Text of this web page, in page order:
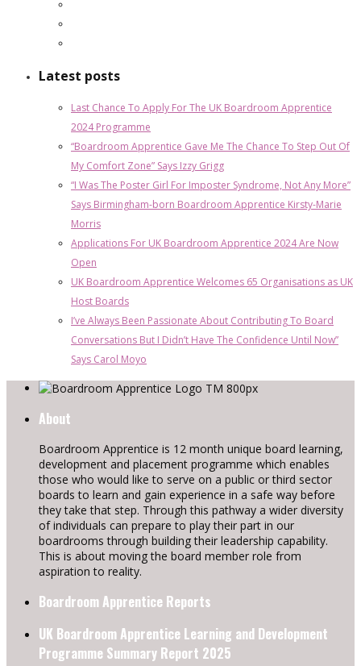
Latest posts
Last Chance To Apply For The UK Boardroom Apprentice
2024 Programme
“Boardroom Apprentice Gave Me The Chance To Step Out Of
My Comfort Zone” Says Izzy Grigg
“I Was The Poster Girl For Imposter Syndrome, Not Any More”
Says Birmingham-born Boardroom Apprentice Kirsty-Marie
Morris
Applications For UK Boardroom Apprentice 2024 Are Now
Open
UK Boardroom Apprentice Welcomes 65 Organisations as UK
Host Boards
I’ve Always Been Passionate About Contributing To Board
Conversations But I Didn’t Have The Confidence Until Now”
Says Carol Moyo
About
Boardroom Apprentice is 12 month unique board learning,
development and placement programme which enables
those who would like to serve on a public or third sector
boards to learn and gain experience in a safe way before
they take that step. Through this pathway a wider diversity
of individuals can prepare to play their part in our
boardrooms through building their leadership capability.
This is about moving the board member role from
aspiration to reality.
Boardroom Apprentice Reports
UK Boardroom Apprentice Learning and Development
Programme Summary Report 2025